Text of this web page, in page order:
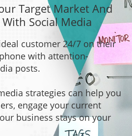
Target Market And
Social Media
customer 24/7 on their
with attention-
posts.
strategies can help you
engage your current
business stays on your